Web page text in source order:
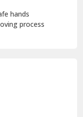
hands
process